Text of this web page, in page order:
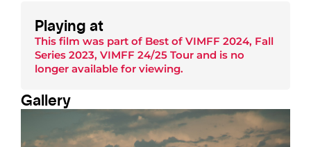
Playing at
This film was part of Best of VIMFF 2024, Fall
Series 2023, VIMFF 24/25 Tour and is no
longer available for viewing.
Gallery